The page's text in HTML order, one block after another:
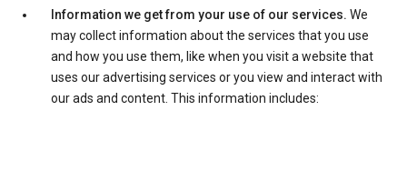
Information we get from your use of our services. We
may collect information about the services that you use
and how you use them, like when you visit a website that
uses our advertising services or you view and interact with
our ads and content. This information includes: